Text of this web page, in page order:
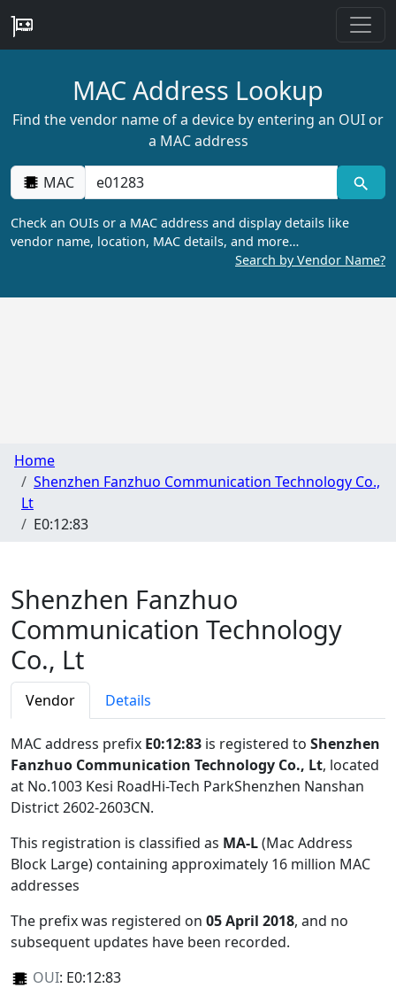
MAC Address Lookup
Find the vendor name of a device by entering an OUI or
a MAC address
MAC
Check an OUIs or a MAC address and display details like
vendor name, location, MAC details, and more…
Search by Vendor Name?
Home
Shenzhen Fanzhuo Communication Technology Co.,
Lt
E0:12:83
Shenzhen Fanzhuo
Communication Technology
Co., Lt
Vendor Details
MAC address prefix E0:12:83 is registered to Shenzhen
Fanzhuo Communication Technology Co., Lt, located
at No.1003 Kesi RoadHi-Tech ParkShenzhen Nanshan
District 2602-2603CN.
This registration is classified as MA-L(Mac Address
Block Large) containing approximately 16 million MAC
addresses
The prefix was registered on 05 April 2018, and no
subsequent updates have been recorded.
OUI: E0:12:83